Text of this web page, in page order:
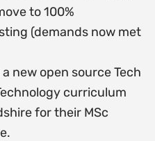
to 100%
(demands now met
new open source Tech
curriculum
for their MSc